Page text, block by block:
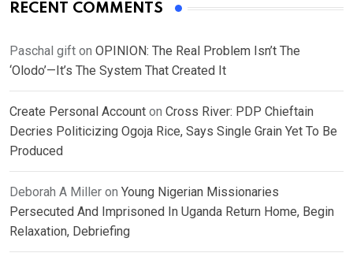
RECENT COMMENTS
Paschal gift on OPINION: The Real Problem Isn’t The
‘Olodo’—It’s The System That Created It
Create Personal Account on Cross River: PDP Chieftain
Decries Politicizing Ogoja Rice, Says Single Grain Yet To Be
Produced
Deborah A Miller on Young Nigerian Missionaries
Persecuted And Imprisoned In Uganda Return Home, Begin
Relaxation, Debriefing